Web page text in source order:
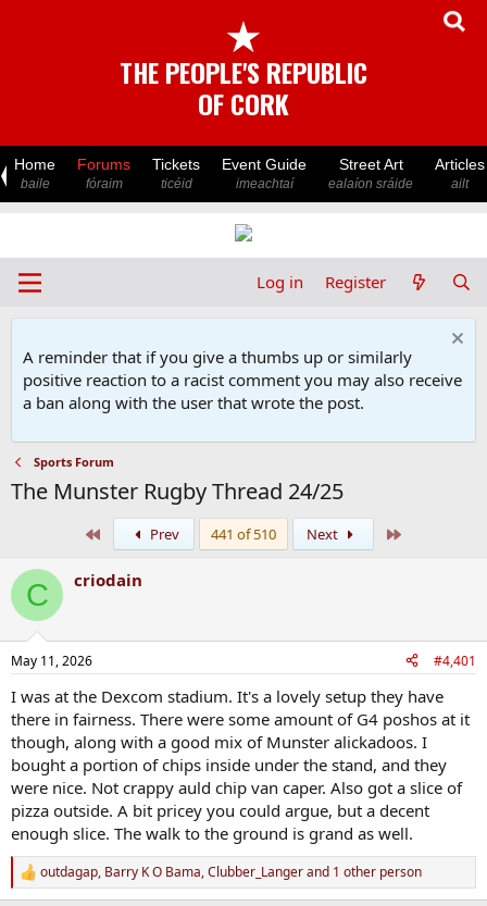
★
THE PEOPLE'S REPUBLIC
OF CORK
Home
baile
Forums
fóraim
Tickets
ticéid
Event Guide
imeachtaí
Street Art
ealaíon sráide
Articles
ailt
Log in Register
A reminder that if you give a thumbs up or similarly
positive reaction to a racist comment you may also receive
a ban along with the user that wrote the post.
Sports Forum
The Munster Rugby Thread 24/25
Prev 441 of 510 Next
C criodain
May 11, 2026 #4,401
I was at the Dexcom stadium. It's a lovely setup they have
there in fairness. There were some amount of G4 poshos at it
though, along with a good mix of Munster alickadoos. I
bought a portion of chips inside under the stand, and they
were nice. Not crappy auld chip van caper. Also got a slice of
pizza outside. A bit pricey you could argue, but a decent
enough slice. The walk to the ground is grand as well.
R
e
outdagap, Barry K O Bama,Clubber_Langerand 1 other person